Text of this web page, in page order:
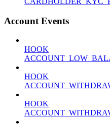
Account Events
HOOK
HOOK
HOOK